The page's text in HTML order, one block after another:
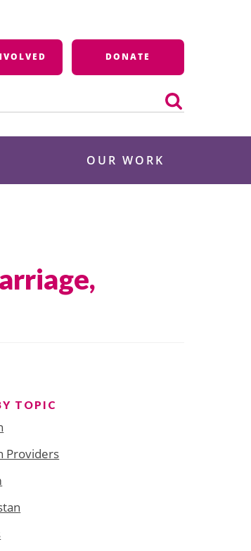
DONATE
OUR WORK
TOPIC
Providers